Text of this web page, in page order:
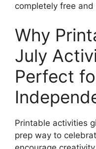
completely free
Why
July
Perfect
Printable activities
prep way to